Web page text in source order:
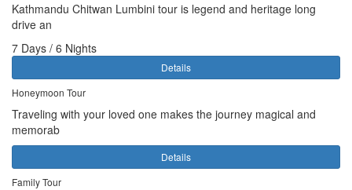
Kathmandu Chitwan Lumbini tour is legend and heritage long
drive an
7 Days / 6 Nights
Details
Honeymoon Tour
Traveling with your loved one makes the journey magical and
memorab
Details
Family Tour